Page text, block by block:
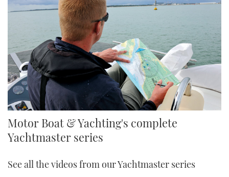
Motor Boat & Yachting's complete
Yachtmaster series
See all the videos from our Yachtmaster series